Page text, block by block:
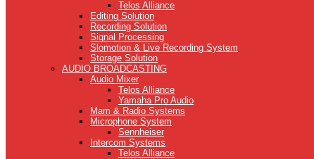
Telos Alliance
Editing Solution
Recording Solution
Signal Processing
Slomotion & Live Recording System
Storage Solution
AUDIO BROADCASTING
Audio Mixer
Telos Alliance
Yamaha Pro Audio
Mam & Radio Systems
Microphone System
Sennheiser
Intercom Systems
Telos Alliance